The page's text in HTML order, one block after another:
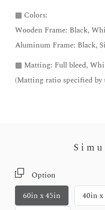
▩ Colors:
Wooden Frame: Black,
Aluminum Frame: Black,
▩ Matting: Full bleed,
(Matting ratio specified by
Option
60in x 45in
40in